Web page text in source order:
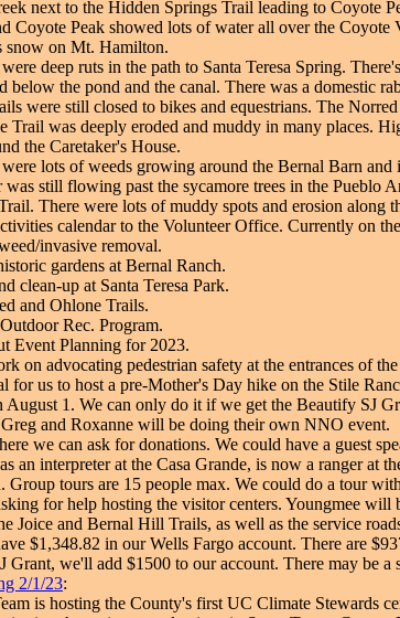
next to the Hidden Springs Trail leading to
Coyote Peak showed lots of water all over the
snow on Mt. Hamilton.
deep ruts in the path to Santa Teresa Spring.
below the pond and the canal. There was a domestic
were still closed to bikes and equestrians. The
Trail was deeply eroded and muddy in many places.
the Caretaker's House.
lots of weeds growing around the Bernal Barn and
still flowing past the sycamore trees in the Pueblo
There were lots of muddy spots and erosion along
calendar to the Volunteer Office. Currently on
invasive removal.
gardens at Bernal Ranch.
clean-up at Santa Teresa Park.
and Ohlone Trails.
Rec. Program.
Event Planning for 2023.
on advocating pedestrian safety at the entrances of
for us to host a pre-Mother's Day hike on the Stile
1. We can only do it if we get the Beautify SJ
and Roxanne will be doing their own NNO event.
we can ask for donations. We could have a guest
an interpreter at the Casa Grande, is now a ranger
Group tours are 15 people max. We could do a tour
for help hosting the visitor centers. Youngmee will
Joice and Bernal Hill Trails, as well as the service
$1,348.82 in our Wells Fargo account. There are
Grant, we'll add $1500 to our account. There may be a
2/1/23:
is hosting the County's first UC Climate Stewards